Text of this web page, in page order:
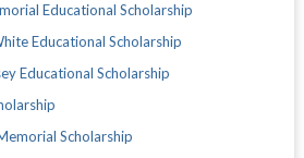
Educational Scholarship
Educational Scholarship
Educational Scholarship
Scholarship